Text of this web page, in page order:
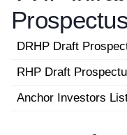
DRHP Draft
RHP Draft
Anchor Investors